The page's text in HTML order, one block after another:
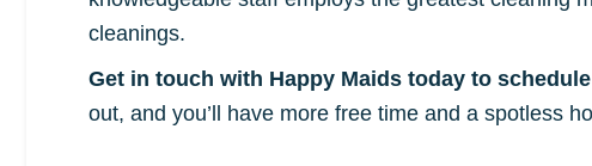
cleanings.
Get in touch with Happy Maids today to
out, and you’ll have more free time and a spotless